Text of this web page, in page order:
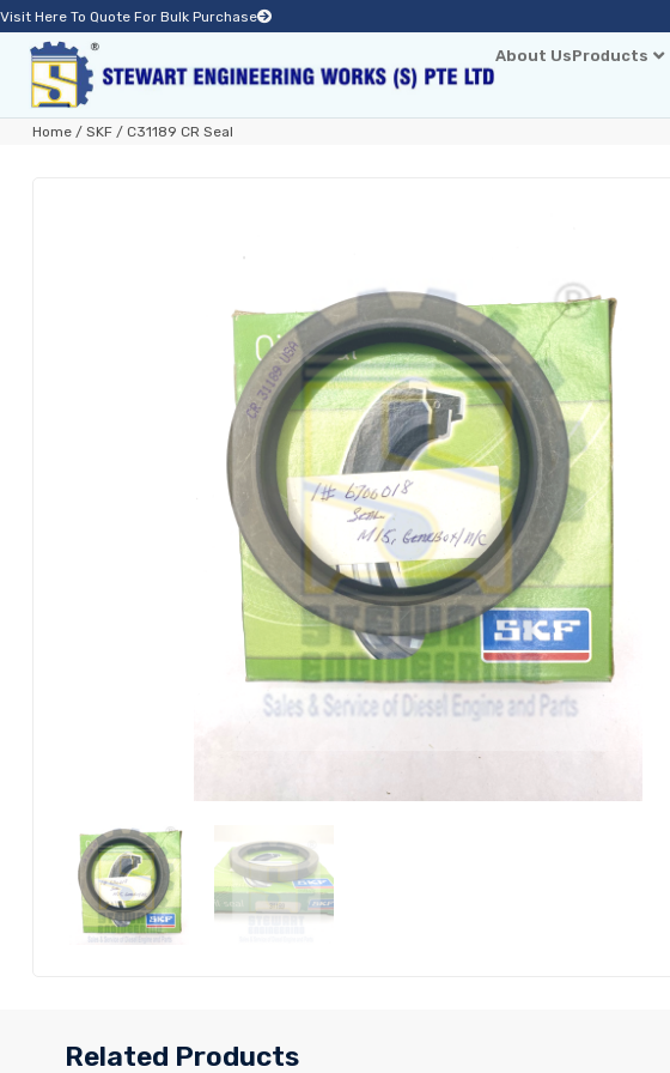
Visit Here To Quote For Bulk Purchase
About UsProducts
Home/ SKF/ C31189 CR Seal
Related Products